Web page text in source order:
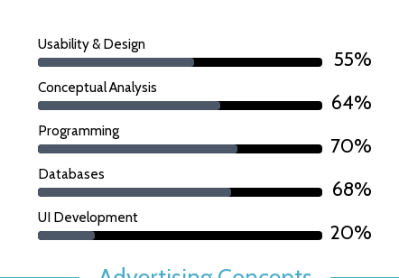
Usability & Design
55%
Conceptual Analysis
64%
Programming
70%
Databases
68%
UI Development
20%